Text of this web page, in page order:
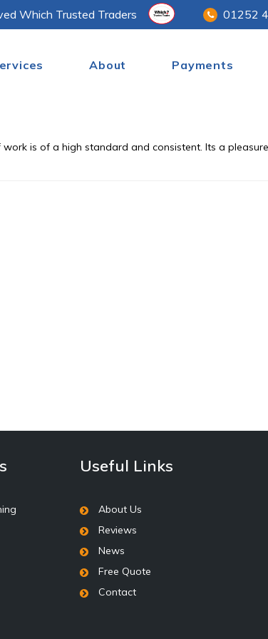
Which Trusted Traders 01252
About Payments
is of a high standard and consistent. Its a
Useful Links
About Us
Reviews
News
Free Quote
Contact